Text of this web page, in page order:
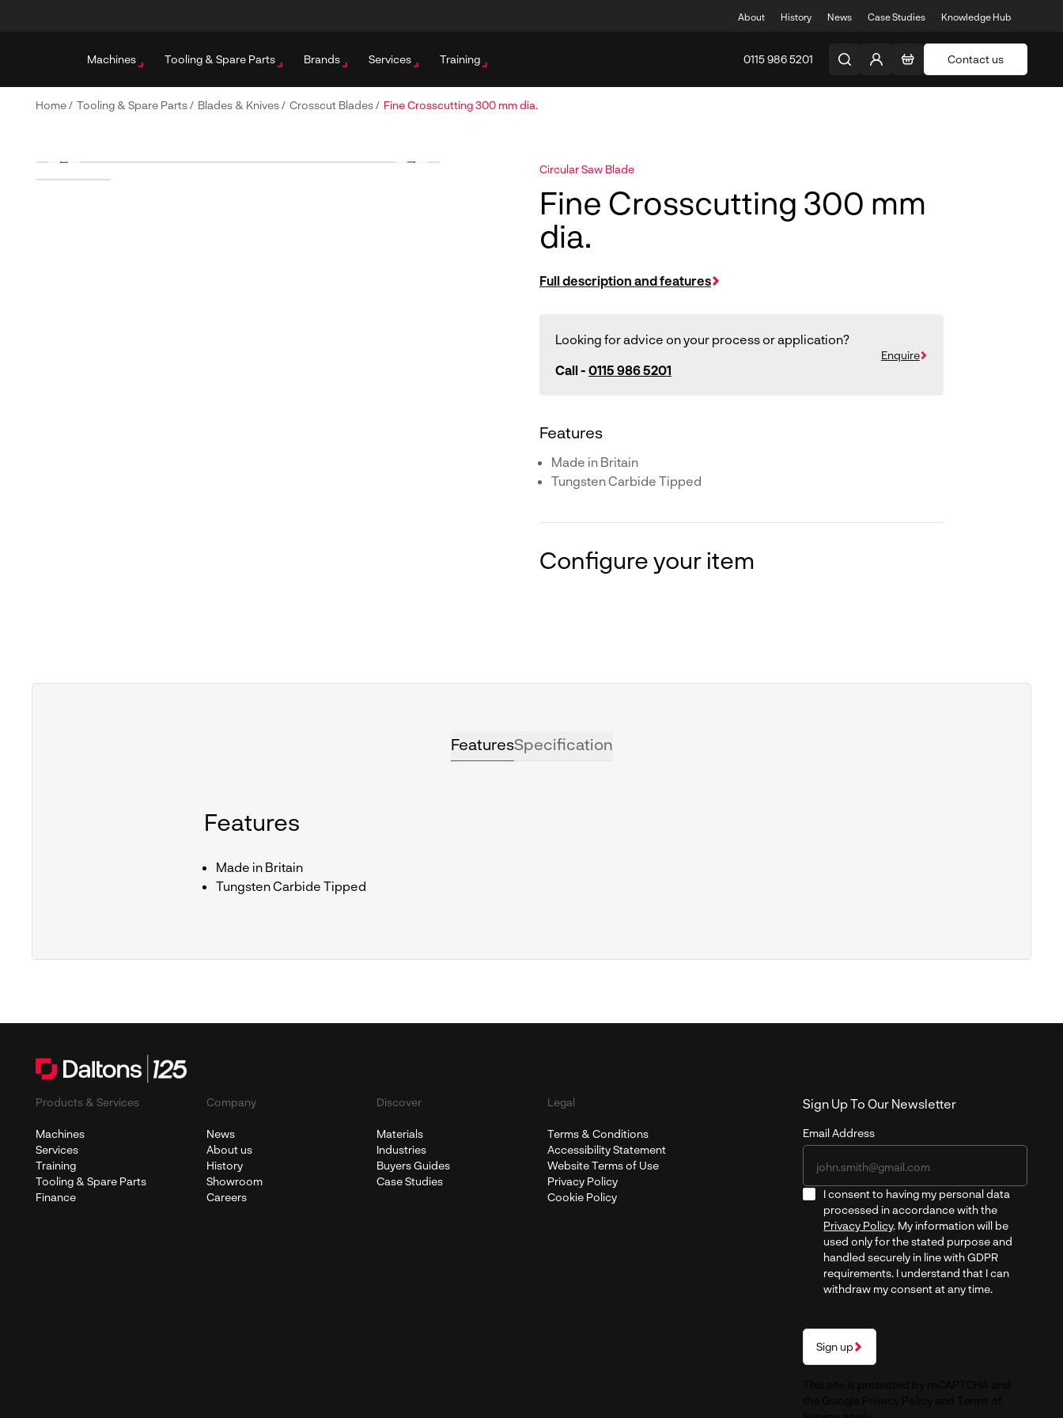
About History News Case Studies Knowledge Hub
Machines Tooling & Spare Parts Brands Services Training 0115 986 5201 Contact us
Home/ Tooling & Spare Parts/ Blades & Knives/ Crosscut Blades/ Fine Crosscutting 300 mm dia.
Circular Saw Blade
Fine Crosscutting 300 mm
dia.
Full description and features
Looking for advice on your process or application?
Call - 0115 986 5201
Enquire
Features
Made in Britain
Tungsten Carbide Tipped
Configure your item
FeaturesSpecification
Features
Made in Britain
Tungsten Carbide Tipped
Products & Services
Machines
Services
Training
Tooling & Spare Parts
Finance
Company
News
About us
History
Showroom
Careers
Discover
Materials
Industries
Buyers Guides
Case Studies
Legal
Terms & Conditions
Accessibility Statement
Website Terms of Use
Privacy Policy
Cookie Policy
Sign Up To Our Newsletter
Email Address
I consent to having my personal data
processed in accordance with the
Privacy Policy. My information will be
used only for the stated purpose and
handled securely in line with GDPR
requirements. I understand that I can
withdraw my consent at any time.
Sign up